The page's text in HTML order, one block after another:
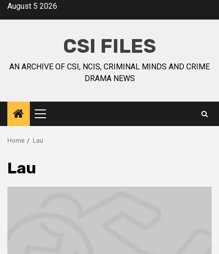
August 5 2026
CSI FILES
AN ARCHIVE OF CSI, NCIS, CRIMINAL MINDS AND CRIME
DRAMA NEWS
Home Lau
Lau